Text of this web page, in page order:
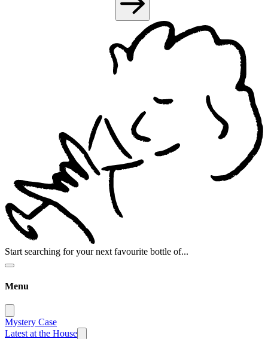
Start searching for your next favourite bottle of...
Menu
Mystery Case
Latest at the House